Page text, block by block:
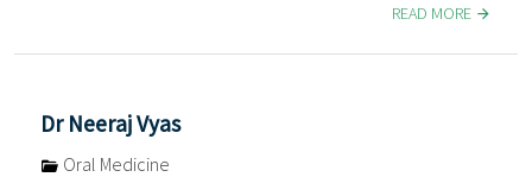
READ MORE
Dr Neeraj Vyas
Oral Medicine